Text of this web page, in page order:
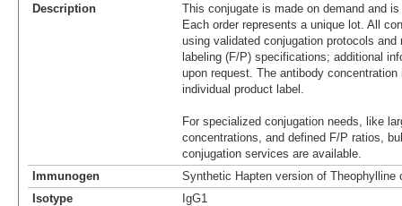
Description
This conjugate is made on demand and
Each order represents a unique lot. All
using validated conjugation protocols
labeling (F/P) specifications; additional
upon request. The antibody
individual product label.
For specialized conjugation needs, like
concentrations, and defined F/P ratios,
conjugation services are available.
Immunogen
Synthetic Hapten version of Theophylline
Isotype
IgG1